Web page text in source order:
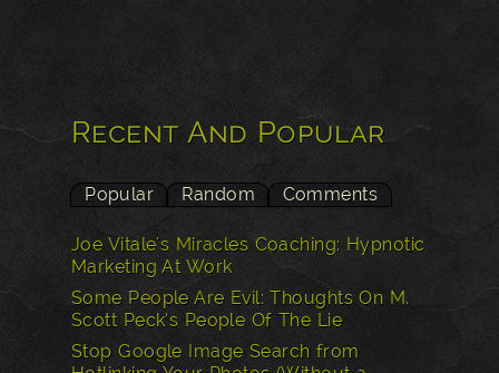
Recent And Popular
Popular Random Comments
Joe Vitale's Miracles Coaching: Hypnotic
Marketing At Work
Some People Are Evil: Thoughts On M.
Scott Peck’s People Of The Lie
Stop Google Image Search from